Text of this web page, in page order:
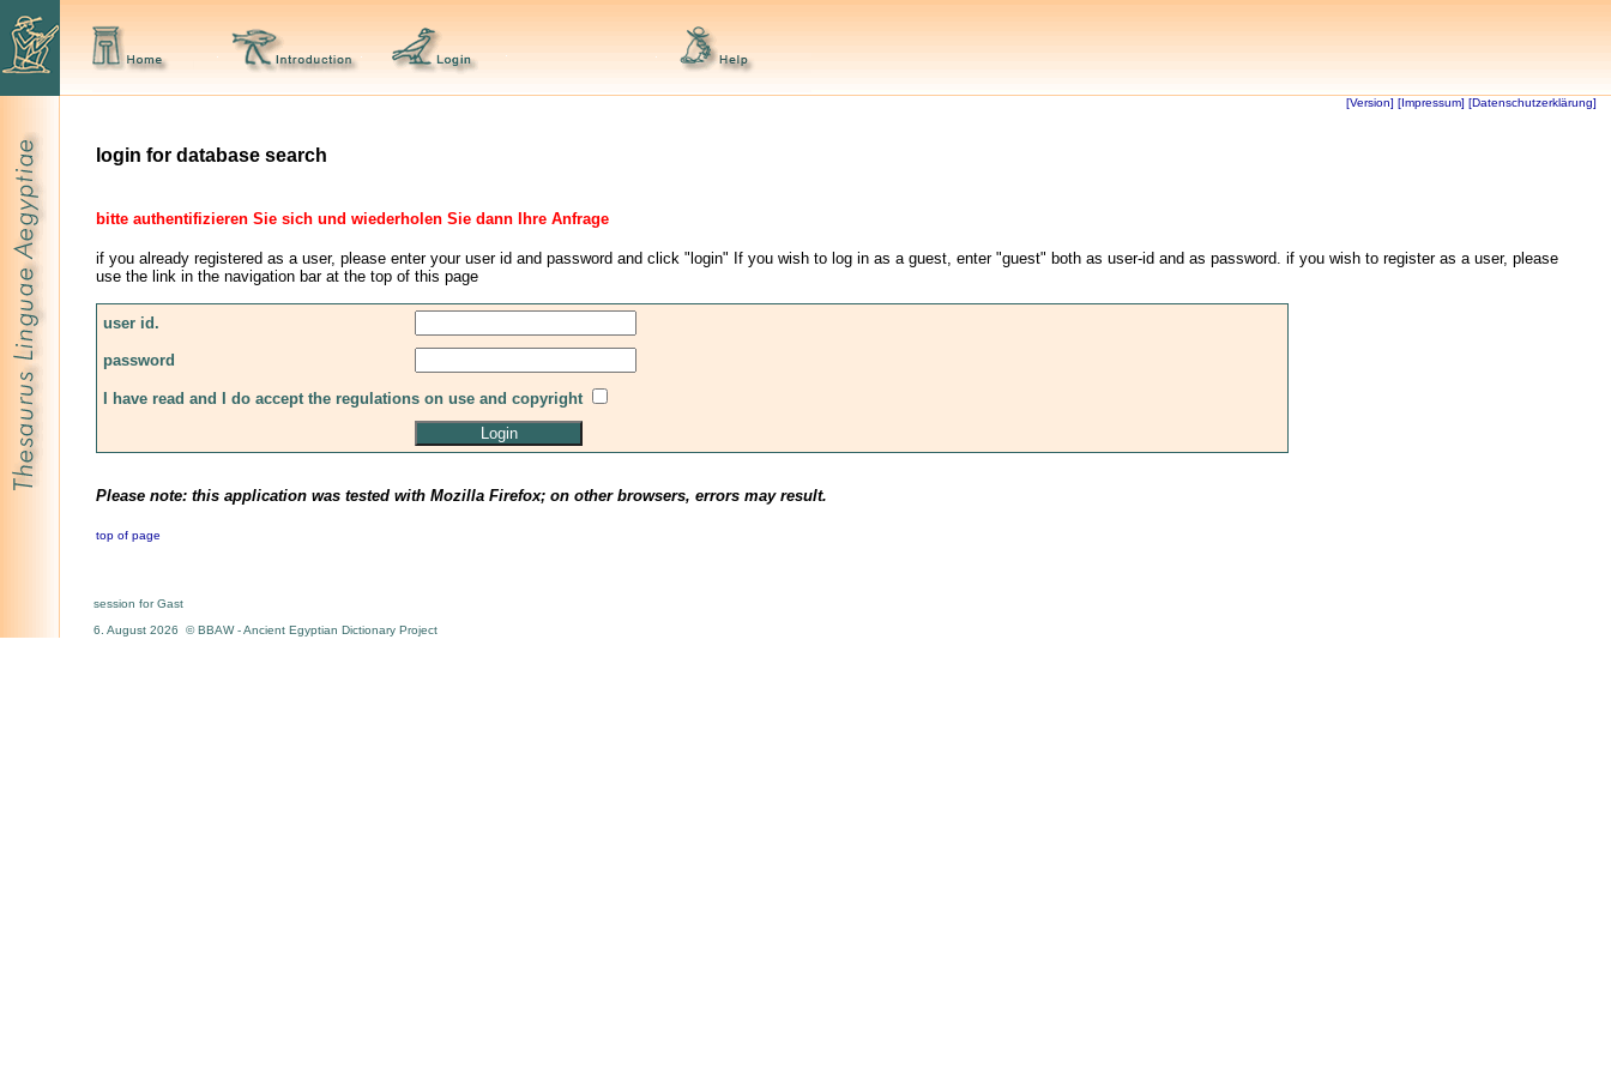
[Version] [Impressum] [Datenschutzerklärung]
login for database search
bitte authentifizieren Sie sich und wiederholen Sie dann Ihre Anfrage
if you already registered as a user, please enter your user id and password and click "login" If you wish to log in as a guest, enter "guest" both as user-id and as password. if you wish to register as a user, please
use the link in the navigation bar at the top of this page
user id.
password
I have read and I do accept the regulations on use and copyright
Please note: this application was tested with Mozilla Firefox; on other browsers, errors may result.
top of page
session for Gast
6. August 2026 © BBAW - Ancient Egyptian Dictionary Project